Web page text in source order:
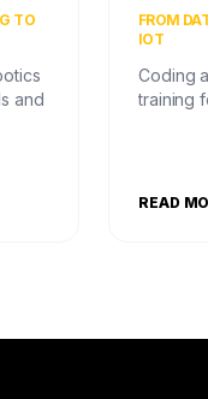
TO
and
FROM
IOT
Coding
training
READ